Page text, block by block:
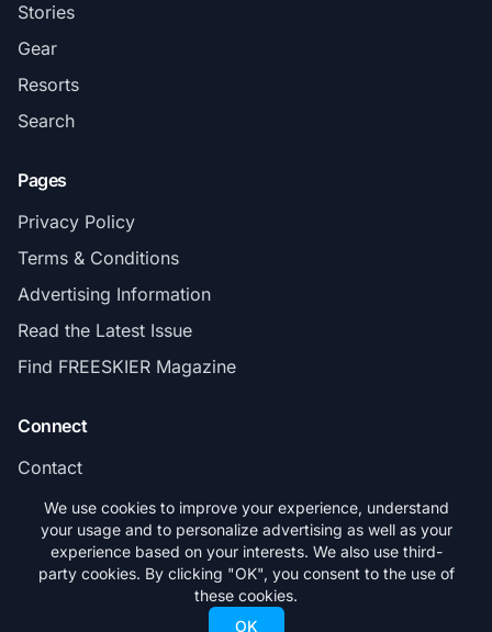
Stories
Gear
Resorts
Search
Pages
Privacy Policy
Terms & Conditions
Advertising Information
Read the Latest Issue
Find FREESKIER Magazine
Connect
Contact
Subscribe
© 2026 FREESKIER. All rights reserved.
We use cookies to improve your experience, understand
your usage and to personalize advertising as well as your
experience based on your interests. We also use third-
party cookies. By clicking "OK", you consent to the use of
these cookies.
OK